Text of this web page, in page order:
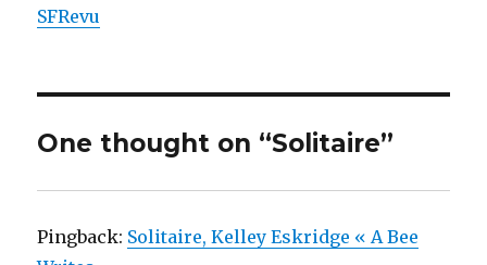
SFRevu
One thought on “Solitaire”
Pingback: Solitaire, Kelley Eskridge « A Bee